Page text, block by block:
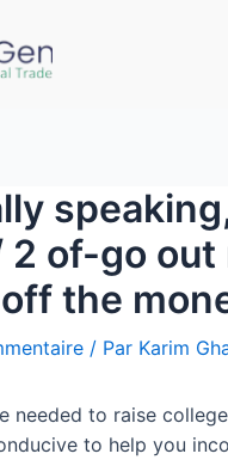
2 of-go
the
/ Par Karim
needed to raise
to help you